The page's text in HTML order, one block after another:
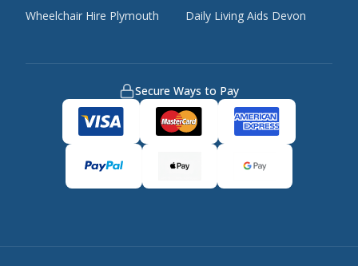
Wheelchair Hire Plymouth
Daily Living Aids Devon
Secure Ways to Pay